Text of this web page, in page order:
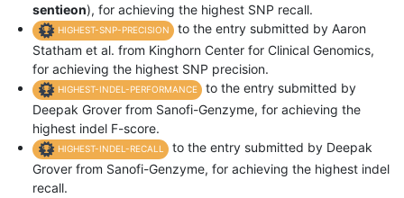
sentieon), for achieving the highest SNP recall.
HIGHEST-SNP-PRECISION
to the entry submitted by Aaron
Statham et al. from Kinghorn Center for Clinical Genomics,
for achieving the highest SNP precision.
HIGHEST-INDEL-PERFORMANCE
to the entry submitted by
Deepak Grover from Sanofi-Genzyme, for achieving the
highest indel F-score.
HIGHEST-INDEL-RECALL
to the entry submitted by Deepak
Grover from Sanofi-Genzyme, for achieving the highest indel
recall.